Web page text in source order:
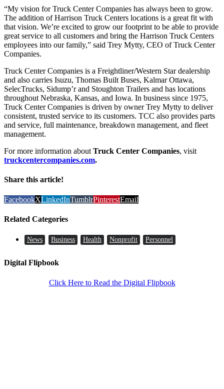
“My vision for Truck Center Companies has always been to grow.
The addition of Harrison Truck Centers locations is a great fit with
that vision. We’re excited to grow our footprint to be able to provide
great service to all customers and bring the Harrison Truck Centers
employees into our family,” said Trey Mytty, CEO of Truck Center
Companies.
Truck Center Companies is a Freightliner/Western Star dealership
and also carries Isuzu, Thomas Built Buses, Kalmar Ottawa,
SelecTrucks, Sidump’r and Stoughton Trailers and has locations
throughout Nebraska, Kansas, and Iowa. In business since 1975,
Truck Center Companies is driven by owner Trey Mytty to deliver
consistent, trusted service to its customers. TCC also provides parts
and service, full maintenance, breakdown management, and fleet
management.
For more information about Truck Center Companies, visit
truckcentercompanies.com.
Share this article!
FacebookXLinkedInTumblrPinterestEmail
Related Categories
News Business Health Nonprofit Personnel
Digital Flipbook
Click Here to Read the Digital Flipbook